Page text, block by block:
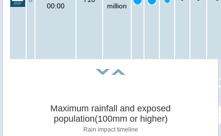
00:00
million
Maximum rainfall and exposed
population(100mm or higher)
Rain impact timeline